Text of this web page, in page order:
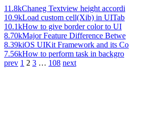
11.8kChaneg Textview height accordi
10.9kLoad custom cell(Xib) in UITab
10.1kHow to give border color to UI
8.70kMajor Feature Difference Betwe
8.39kiOS UIKit Framework and its Co
7.56kHow to perform task in backgro
prev 1 2 3 … 108 next